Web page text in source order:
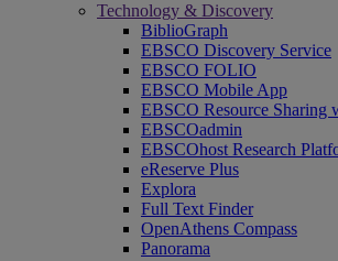
Technology & Discovery
BiblioGraph
EBSCO Discovery Service
EBSCO FOLIO
EBSCO Mobile App
EBSCO Resource Sharing
EBSCOadmin
EBSCOhost Research
eReserve Plus
Explora
Full Text Finder
OpenAthens Compass
Panorama